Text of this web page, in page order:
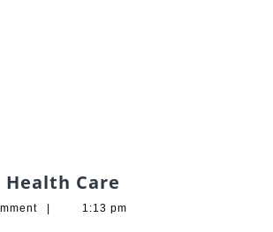
Health Care
Steps
1:13 pm